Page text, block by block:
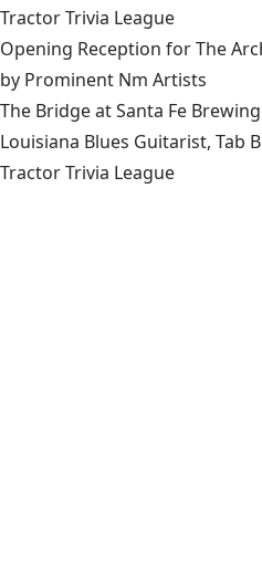
Tractor Trivia League
Opening Reception for The
by Prominent Nm Artists
The Bridge at Santa Fe
Louisiana Blues Guitarist, Tab
Tractor Trivia League